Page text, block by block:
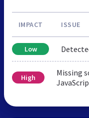
IMPACT ISSUE
Low
High
Missing